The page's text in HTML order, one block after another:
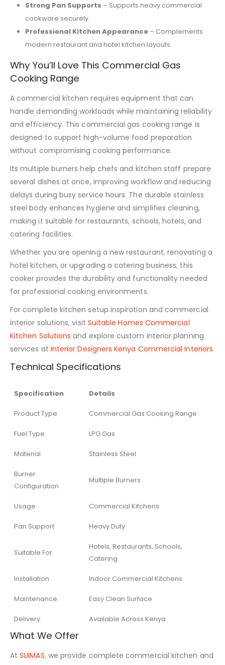
Strong Pan Supports – Supports heavy commercial
cookware securely.
Professional Kitchen Appearance– Complements
modern restaurant and hotel kitchen layouts.
Why You’ll Love This Commercial Gas
Cooking Range
A commercial kitchen requires equipment that can
handle demanding workloads while maintaining reliability
and efficiency. This commercial gas cooking range is
designed to support high-volume food preparation
without compromising cooking performance.
Its multiple burners help chefs and kitchen staff prepare
several dishes at once, improving workflow and reducing
delays during busy service hours. The durable stainless
steel body enhances hygiene and simplifies cleaning,
making it suitable for restaurants, schools, hotels, and
catering facilities.
Whether you are opening a new restaurant, renovating a
hotel kitchen, or upgrading a catering business, this
cooker provides the durability and functionality needed
for professional cooking environments.
For complete kitchen setup inspiration and commercial
interior solutions, visit Suitable Homes Commercial
Kitchen Solutions and explore custom interior planning
services at Interior Designers Kenya Commercial Interiors.
Technical Specifications
Specification Details
Product Type Commercial Gas Cooking Range
Fuel Type LPG Gas
Material Stainless Steel
Burner
Configuration
Multiple Burners
Usage Commercial Kitchens
Pan Support Heavy Duty
Suitable For
Hotels, Restaurants, Schools,
Catering
Installation Indoor Commercial Kitchens
Maintenance Easy Clean Surface
Delivery Available Across Kenya
What We Offer
AtSUIMAS, we provide complete commercial kitchen and